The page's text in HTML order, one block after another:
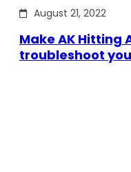
August 21, 2022
Make AK Hitting
troubleshoot